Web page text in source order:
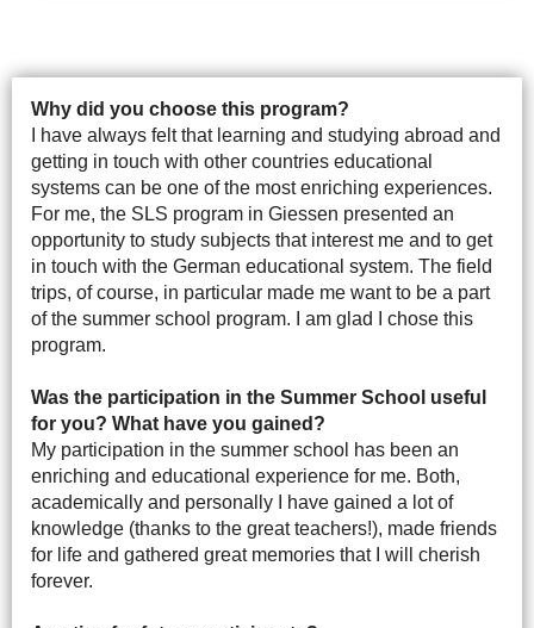
Why did you choose this program?
I have always felt that learning and studying abroad and
getting in touch with other countries educational
systems can be one of the most enriching experiences.
For me, the SLS program in Giessen presented an
opportunity to study subjects that interest me and to get
in touch with the German educational system. The field
trips, of course, in particular made me want to be a part
of the summer school program. I am glad I chose this
program.
Was the participation in the Summer School useful
for you? What have you gained?
My participation in the summer school has been an
enriching and educational experience for me. Both,
academically and personally I have gained a lot of
knowledge (thanks to the great teachers!), made friends
for life and gathered great memories that I will cherish
forever.